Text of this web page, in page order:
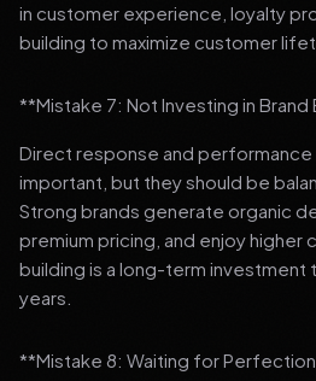
in customer experience, loyalty
building to maximize customer
**Mistake 7: Not Investing in Brand
Direct response and performance
important, but they should be
Strong brands generate organic
premium pricing, and enjoy higher
building is a long-term investment
years.
**Mistake 8: Waiting for